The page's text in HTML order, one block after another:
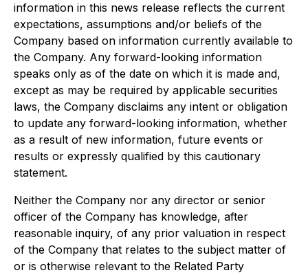
information in this news release reflects the current
expectations, assumptions and/or beliefs of the
Company based on information currently available to
the Company. Any forward-looking information
speaks only as of the date on which it is made and,
except as may be required by applicable securities
laws, the Company disclaims any intent or obligation
to update any forward-looking information, whether
as a result of new information, future events or
results or expressly qualified by this cautionary
statement.
Neither the Company nor any director or senior
officer of the Company has knowledge, after
reasonable inquiry, of any prior valuation in respect
of the Company that relates to the subject matter of
or is otherwise relevant to the Related Party